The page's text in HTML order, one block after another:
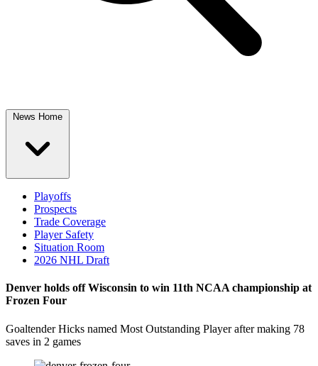
News Home
Playoffs
Prospects
Trade Coverage
Player Safety
Situation Room
2026 NHL Draft
Denver holds off Wisconsin to win 11th NCAA championship at
Frozen Four
Goaltender Hicks named Most Outstanding Player after making 78
saves in 2 games